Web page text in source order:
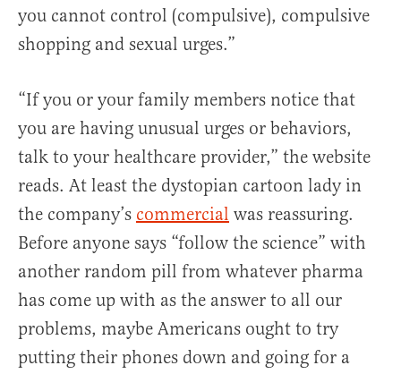
you cannot control (compulsive), compulsive
shopping and sexual urges.”
“If you or your family members notice that
you are having unusual urges or behaviors,
talk to your healthcare provider,” the website
reads. At least the dystopian cartoon lady in
the company’s commercial was reassuring.
Before anyone says “follow the science” with
another random pill from whatever pharma
has come up with as the answer to all our
problems, maybe Americans ought to try
putting their phones down and going for a